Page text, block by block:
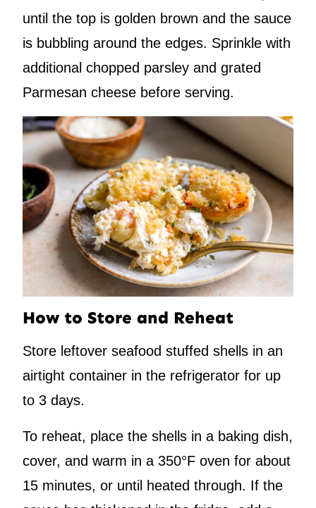
until the top is golden brown and the sauce
is bubbling around the edges. Sprinkle with
additional chopped parsley and grated
Parmesan cheese before serving.
How to Store and Reheat
Store leftover seafood stuffed shells in an
airtight container in the refrigerator for up
to 3 days.
To reheat, place the shells in a baking dish,
cover, and warm in a 350°F oven for about
15 minutes, or until heated through. If the